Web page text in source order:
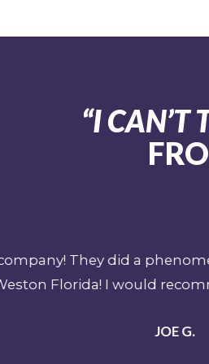
“I CAN’T
My job over the last 15 years
professional emergency
has been a pivotal part of
team is nothing less than
years and I know